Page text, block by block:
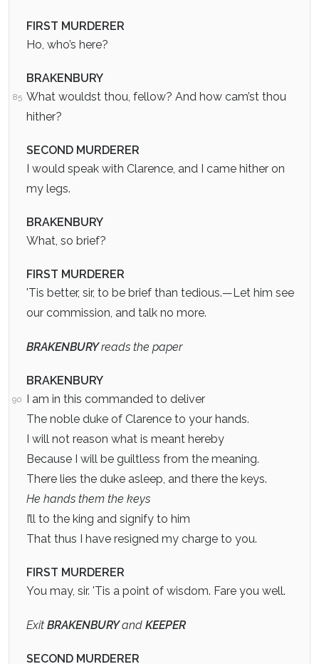
FIRST MURDERER
Ho, who’s here?
BRAKENBURY
85 What wouldst thou, fellow? And how cam’st thou
hither?
SECOND MURDERER
I would speak with Clarence, and I came hither on
my legs.
BRAKENBURY
What, so brief?
FIRST MURDERER
'Tis better, sir, to be brief than tedious.—Let him see
our commission, and talk no more.
BRAKENBURYreads the paper
BRAKENBURY
90 I am in this commanded to deliver
The noble duke of Clarence to your hands.
I will not reason what is meant hereby
Because I will be guiltless from the meaning.
There lies the duke asleep, and there the keys.
He hands them the keys
I’ll to the king and signify to him
That thus I have resigned my charge to you.
FIRST MURDERER
You may, sir. 'Tis a point of wisdom. Fare you well.
Exit BRAKENBURYand KEEPER
SECOND MURDERER